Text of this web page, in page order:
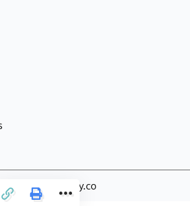
- my.sport2day.co